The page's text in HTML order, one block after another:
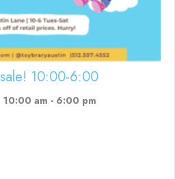
10:00-6:00
10:00 am - 6:00 pm